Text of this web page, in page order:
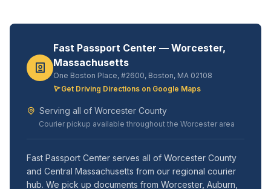
Fast Passport Center — Worcester,
Massachusetts
One Boston Place, #2600, Boston, MA 02108
Get Driving Directions on Google Maps
Serving all of Worcester County
Courier pickup available throughout the Worcester area
Fast Passport Center serves all of Worcester County
and Central Massachusetts from our regional courier
hub. We pick up documents from Worcester, Auburn,